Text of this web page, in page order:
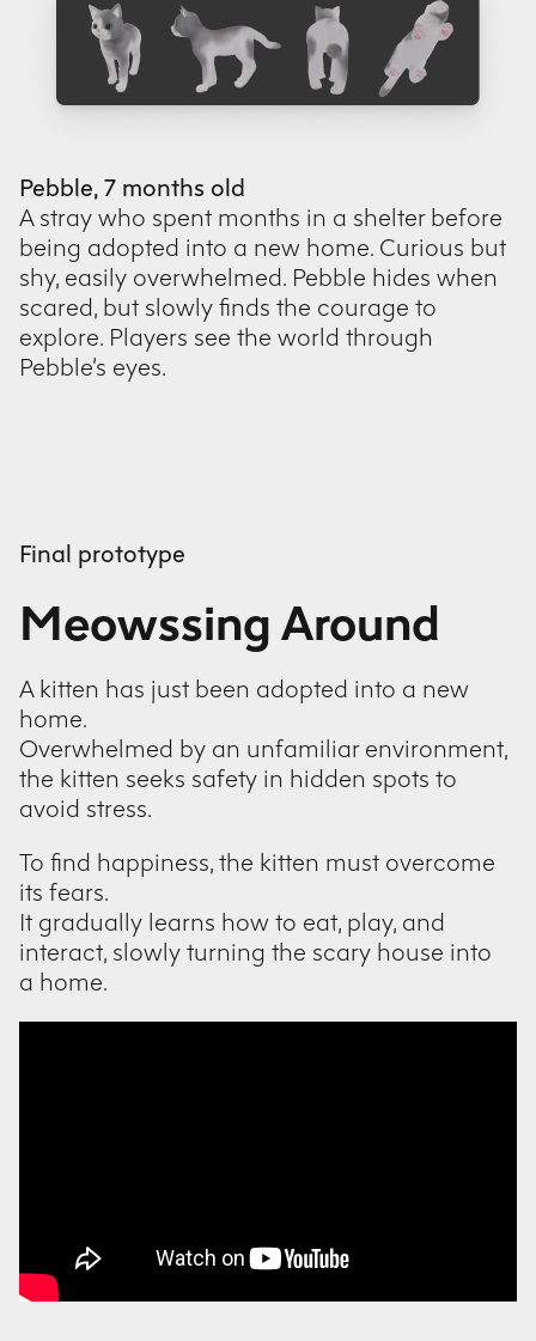
Pebble, 7 months old
A stray who spent months in a shelter before
being adopted into a new home. Curious but
shy, easily overwhelmed. Pebble hides when
scared, but slowly finds the courage to
explore. Players see the world through
Pebble’s eyes.
Final prototype
Meowssing Around
A kitten has just been adopted into a new
home.
Overwhelmed by an unfamiliar environment,
the kitten seeks safety in hidden spots to
avoid stress.
To find happiness, the kitten must overcome
its fears.
It gradually learns how to eat, play, and
interact, slowly turning the scary house into
a home.